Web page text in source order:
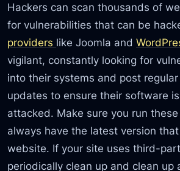
Hackers can scan thousands of
for vulnerabilities that can be
providers like Joomla and
vigilant, constantly looking for
into their systems and post
updates to ensure their software
attacked. Make sure you run
always have the latest version
website. If your site uses third-
periodically clean up and clean up